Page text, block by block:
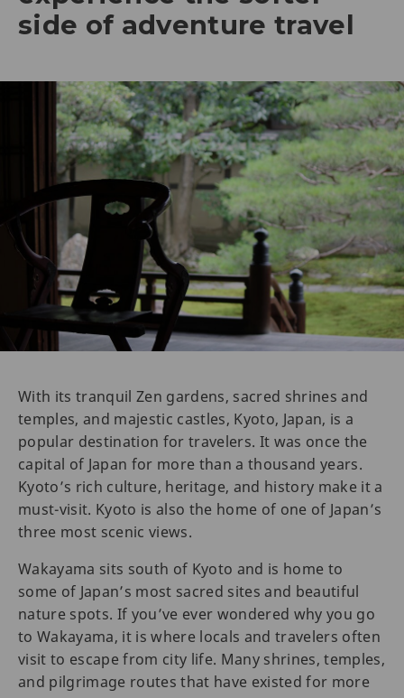
side of adventure travel
With its tranquil Zen gardens, sacred shrines and
temples, and majestic castles, Kyoto, Japan, is a
popular destination for travelers. It was once the
capital of Japan for more than a thousand years.
Kyoto’s rich culture, heritage, and history make it a
must-visit. Kyoto is also the home of one of Japan’s
three most scenic views.
Wakayama sits south of Kyoto and is home to
some of Japan’s most sacred sites and beautiful
nature spots. If you’ve ever wondered why you go
to Wakayama, it is where locals and travelers often
visit to escape from city life. Many shrines, temples,
and pilgrimage routes that have existed for more